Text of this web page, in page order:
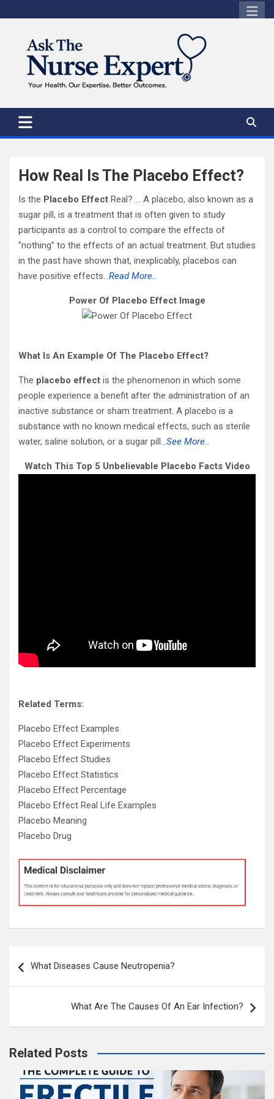
to
How Real Is The Placebo Effect?
Is the Placebo Effect Real? … A placebo, also known as a
sugar pill, is a treatment that is often given to study
participants as a control to compare the effects of
“nothing” to the effects of an actual treatment. But studies
in the past have shown that, inexplicably, placebos can
have positive effects…Read More..
Power Of Placebo Effect Image
What Is An Example Of The Placebo Effect?
The placebo effect is the phenomenon in which some
people experience a benefit after the administration of an
inactive substance or sham treatment. A placebo is a
substance with no known medical effects, such as sterile
water, saline solution, or a sugar pill…See More..
Watch This Top 5 Unbelievable Placebo Facts Video
Related Terms:
Placebo Effect Examples
Placebo Effect Experiments
Placebo Effect Studies
Placebo Effect Statistics
Placebo Effect Percentage
Placebo Effect Real Life Examples
Placebo Meaning
Placebo Drug
navigation
What Diseases Cause Neutropenia?
What Are The Causes Of An Ear Infection?
Related Posts